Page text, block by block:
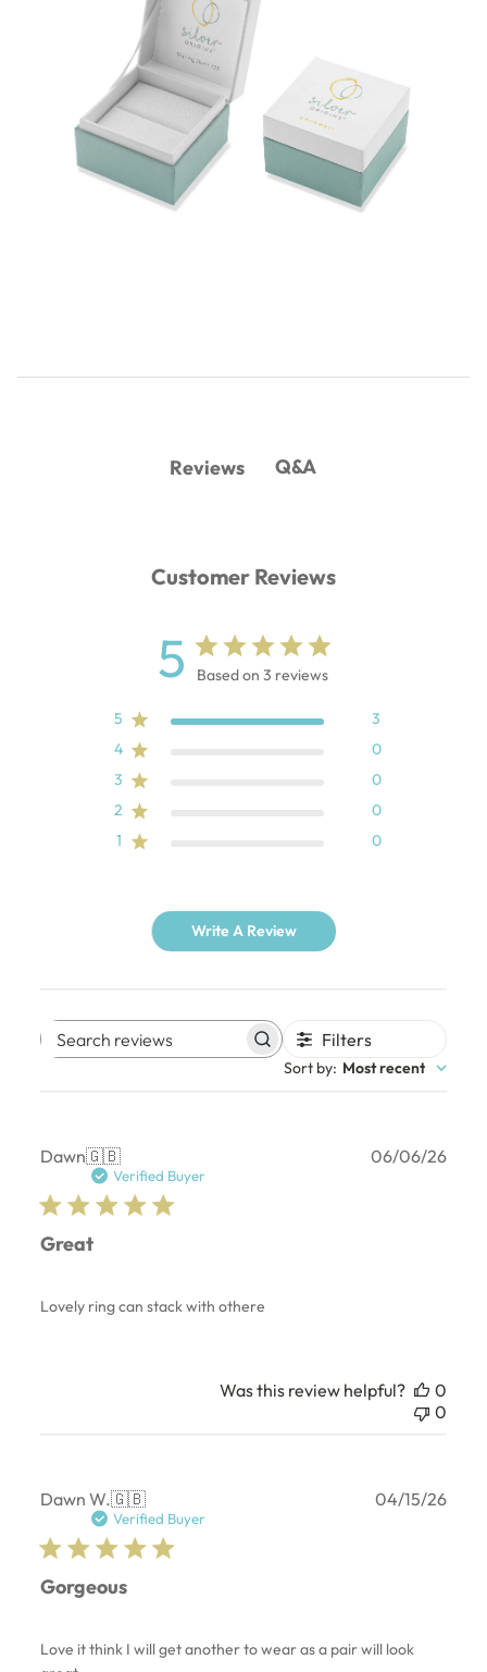
Reviews Q&A
Customer Reviews
5 Based on 3 reviews
5
3
4
0
3
0
2
0
1
0
Write A Review
Search
Filters
Sort by: Most recent
Dawn🇬🇧
Verified Buyer
Great
Lovely ring can stack with othere
06/06/26
Was this review helpful?
0
0
Dawn W.🇬🇧
Verified Buyer
Gorgeous
Love it think I will get another to wear as a pair will look
04/15/26